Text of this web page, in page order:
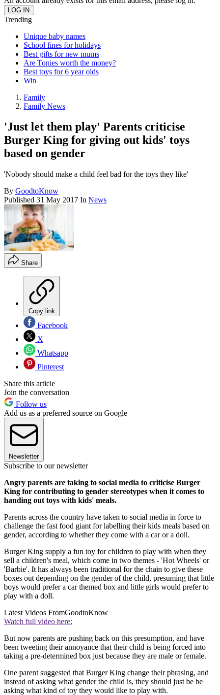
Trending
Unique baby names
School fines for holidays
Best gifts for new mums
Are Tonies worth the money?
Best toys for 6 year olds
Win
Family
Family News
'Just let them play' Parents criticise
Burger King for giving out kids' toys
based on gender
'Nobody should make a child feel bad for the toys they like'
By GoodtoKnow
Published 31 May 2017 In News
Share
Copy link
Facebook
X
Whatsapp
Pinterest
Share this article
Join the conversation
Follow us
Add us as a preferred source on Google
Newsletter
Subscribe to our newsletter
Angry parents are taking to social media to criticise Burger
King for contributing to gender stereotypes when it comes to
handing out toys with kids' meals.
Parents across the country have taken to social media in force to
challenge the fast food giant for labelling their kids meals based on
gender, according to whether they come with a car or a doll.
Burger King supply a fun toy for children to play with when they
sell a children's meal, which come in two themes - 'Hot Wheels' or
'Barbie'. It has always been traditional for the chain to give these
boxes out depending on the gender of the child, presuming that little
boys would prefer a car themed box and little girls would prefer to
play with a doll.
Latest Videos FromGoodtoKnow
Watch full video here:
But now parents are pushing back on this presumption, and have
been tweeting their annoyance that their child is being forced into
taking a pre-determined box just because they are male or female.
One parent suggested that Burger King change their phrasing, and
instead of asking what gender the child is, they should just be be
asking what kind of toy they would like to play with.